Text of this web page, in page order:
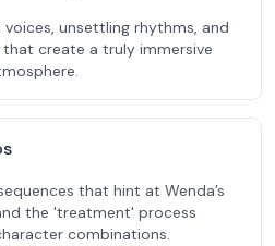
unsettling rhythms, and
create a truly immersive
that hint at Wenda’s
the 'treatment' process
combinations.